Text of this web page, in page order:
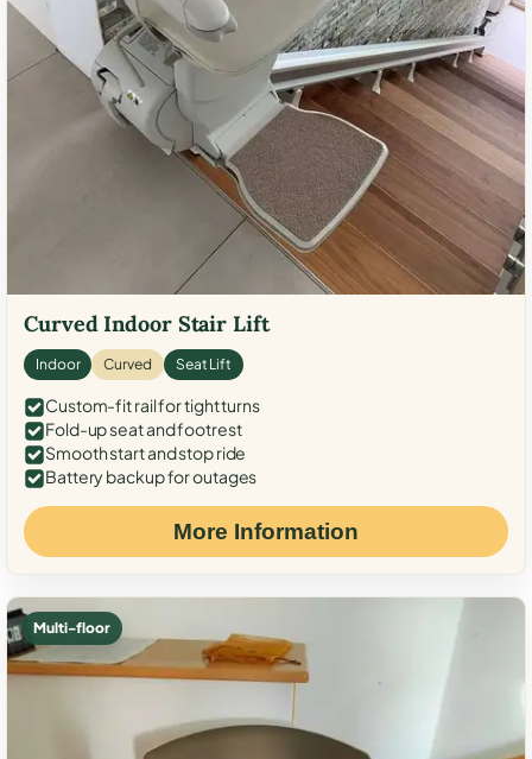
Curved Indoor Stair Lift
Indoor Curved Seat Lift
Custom-fit rail for tight turns
Fold-up seat and footrest
Smooth start and stop ride
Battery backup for outages
More Information
Multi-floor